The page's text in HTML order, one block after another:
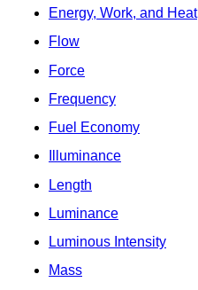
Energy, Work, and Heat
Flow
Force
Frequency
Fuel Economy
Illuminance
Length
Luminance
Luminous Intensity
Mass